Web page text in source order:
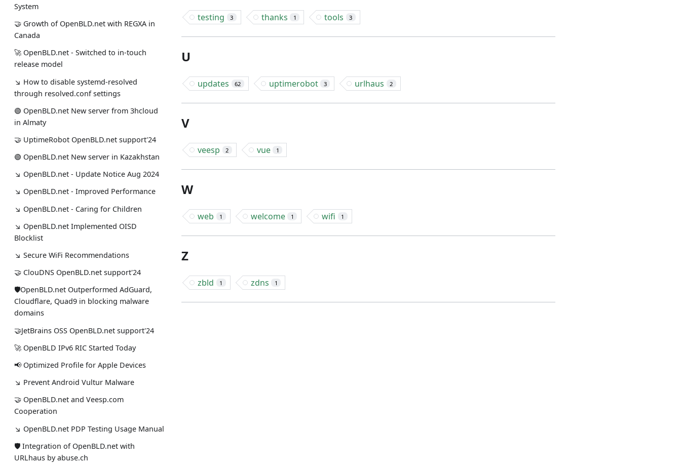
System
🤝 Growth of OpenBLD.net with REGXA in
Canada
🚀 OpenBLD.net - Switched to in-touch
release model
↘ How to disable systemd-resolved
through resolved.conf settings
🟢️️️️️️ OpenBLD.net New server from 3hcloud
in Almaty
🤝 UptimeRobot OpenBLD.net support'24
🟢️️️️️️ OpenBLD.net New server in Kazakhstan
↘ OpenBLD.net - Update Notice Aug 2024
↘ OpenBLD.net - Improved Performance
↘ OpenBLD.net - Caring for Children
↘ OpenBLD.net Implemented OISD
Blocklist
↘ Secure WiFi Recommendations
🤝 ClouDNS OpenBLD.net support'24
🛡OpenBLD.net Outperformed AdGuard,
Cloudflare, Quad9 in blocking malware
domains
🤝JetBrains OSS OpenBLD.net support'24
🚀 OpenBLD IPv6 RIC Started Today
📢 Optimized Profile for Apple Devices
↘ Prevent Android Vultur Malware
🤝 OpenBLD.net and Veesp.com
Cooperation
↘ OpenBLD.net PDP Testing Usage Manual
🛡 Integration of OpenBLD.net with
URLhaus by abuse.ch
testing 3 thanks 1 tools 3
U
updates 62 uptimerobot 3 urlhaus 2
V
veesp 2 vue 1
W
web 1 welcome 1 wifi 1
Z
zbld 1 zdns 1